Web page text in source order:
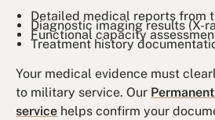
Detailed medical reports from
Diagnostic imaging results (X-
Functional capacity
Treatment history
Your medical evidence must
to military service. Our
service helps confirm your